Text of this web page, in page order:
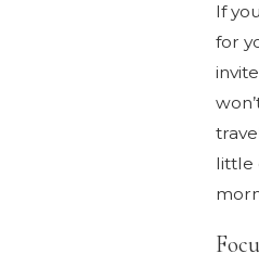
If
for
little